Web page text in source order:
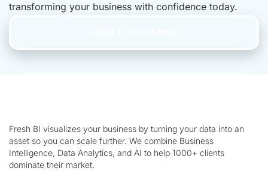
transforming your business with confidence today.
Fresh BI visualizes your business by turning your data into an
asset so you can scale further. We combine Business
Intelligence, Data Analytics, and AI to help 1000+ clients
dominate their market.